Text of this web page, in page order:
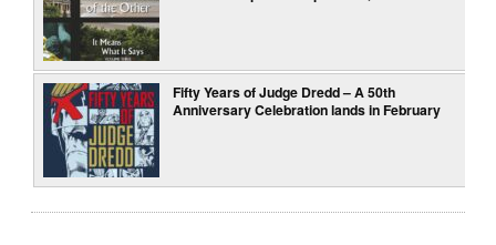
Fifty Years of Judge Dredd – A 50th
Anniversary Celebration lands in February